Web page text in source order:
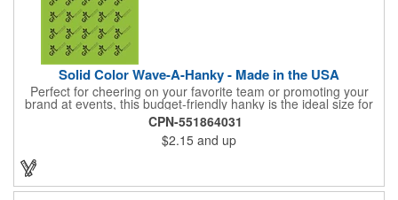
Solid Color Wave-A-Hanky - Made in the USA
Perfect for cheering on your favorite team or promoting your
brand at events, this budget-friendly hanky is the ideal size for
waving and showing your support. Available in 14 vibrant colors
and made from 100% cotton, our hankies are durable and
comfortable. Elevate your team spirit and make a statement at
parades, sporting events, conventions, and rallies. The go-to
professional teams, fundraisers, and more. Score big and get
the crowds roaring! Made in the USA, Tariffs do not apply.
CPN-551864031
$2.15 and up